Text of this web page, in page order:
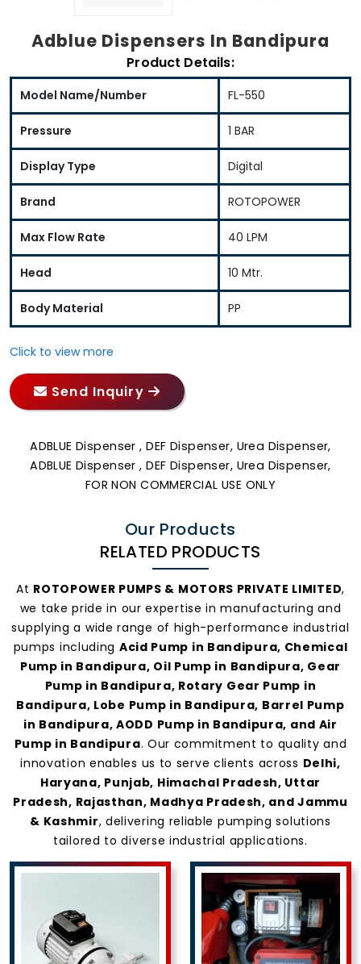
Adblue Dispensers In Bandipura
Product Details:
Model Name/Number FL-550
Pressure 1 BAR
Display Type Digital
Brand ROTOPOWER
Max Flow Rate 40 LPM
Head 10 Mtr.
Body Material PP
Click to view more
Send Inquiry
ADBLUE Dispenser , DEF Dispenser, Urea Dispenser,
ADBLUE Dispenser , DEF Dispenser, Urea Dispenser,
FOR NON COMMERCIAL USE ONLY
Our Products
RELATED PRODUCTS
At ROTOPOWER PUMPS & MOTORS PRIVATE LIMITED,
we take pride in our expertise in manufacturing and
supplying a wide range of high-performance industrial
pumps including Acid Pump in Bandipura, Chemical
Pump in Bandipura, Oil Pump in Bandipura, Gear
Pump in Bandipura, Rotary Gear Pump in
Bandipura, Lobe Pump in Bandipura, Barrel Pump
in Bandipura, AODD Pump in Bandipura, and Air
Pump in Bandipura. Our commitment to quality and
innovation enables us to serve clients across Delhi,
Haryana, Punjab, Himachal Pradesh, Uttar
Pradesh, Rajasthan, Madhya Pradesh, and Jammu
& Kashmir, delivering reliable pumping solutions
tailored to diverse industrial applications.